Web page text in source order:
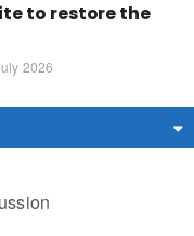
to restore the
2026